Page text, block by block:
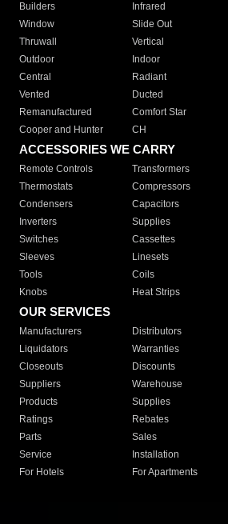
Builders
Infrared
Window
Slide Out
Thruwall
Vertical
Outdoor
Indoor
Central
Radiant
Vented
Ducted
Remanufactured
Comfort Star
Cooper and Hunter
CH
ACCESSORIES WE CARRY
Remote Controls Transformers
Thermostats
Compressors
Condensers
Capacitors
Inverters
Supplies
Switches
Cassettes
Sleeves
Linesets
Tools
Coils
Knobs
Heat Strips
OUR SERVICES
Manufacturers Distributors
Liquidators
Warranties
Closeouts
Discounts
Suppliers
Warehouse
Products
Supplies
Ratings
Rebates
Parts
Sales
Service
Installation
For Hotels
For Apartments